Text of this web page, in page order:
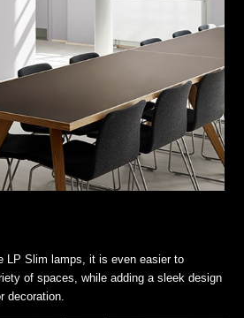
LP Slim lamps, it is even easier to
of spaces, while adding a sleek design
decoration.